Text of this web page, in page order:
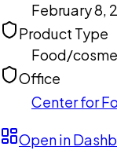
February 8,
Product Type
Food/
Office
Center for
Open in